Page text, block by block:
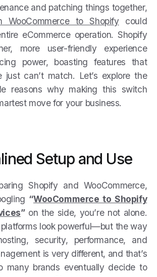
and patching things together,
WooCommerce to Shopify could
eCommerce operation. Shopify
more user-friendly experience
power, boasting features that
just can’t match. Let’s explore the
reasons why making this switch
move for your business.
Setup and Use
Shopify and WooCommerce,
“WooCommerce to Shopify
”on the side, you’re not alone.
platforms look powerful—but the way
security, performance, and
is very different, and that’s
many brands eventually decide to